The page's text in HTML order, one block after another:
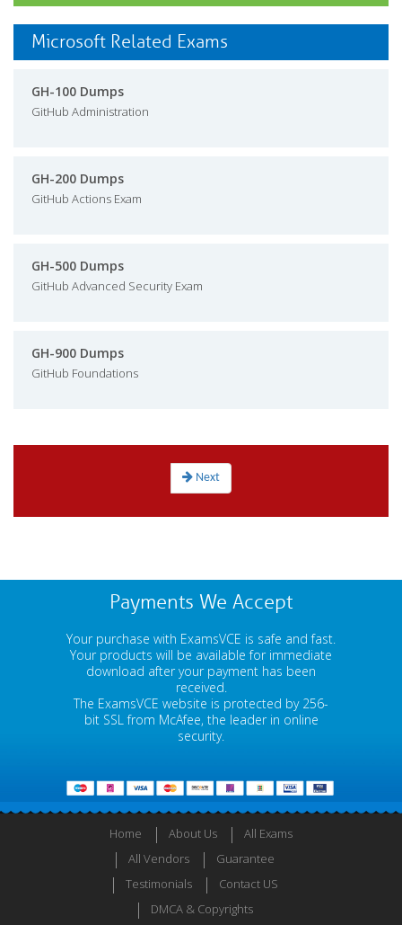
Microsoft Related Exams
GH-100 Dumps
GitHub Administration
GH-200 Dumps
GitHub Actions Exam
GH-500 Dumps
GitHub Advanced Security Exam
GH-900 Dumps
GitHub Foundations
Next
Payments We Accept
Your purchase with ExamsVCE is safe and fast.
Your products will be available for immediate
download after your payment has been
received.
The ExamsVCE website is protected by 256-
bit SSL from McAfee, the leader in online
security.
Home About Us
All Exams
All Vendors
Guarantee
Testimonials
Contact US
DMCA & Copyrights